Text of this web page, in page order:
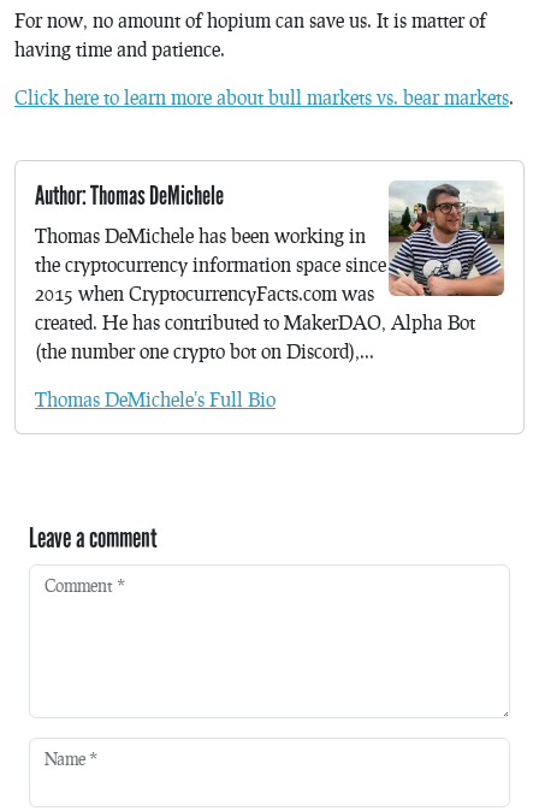
For now, no amount of hopium can save us. It is matter of
having time and patience.
Click here to learn more about bull markets vs. bear markets.
Author: Thomas DeMichele
Thomas DeMichele has been working in
the cryptocurrency information space since
2015 when CryptocurrencyFacts.com was
created. He has contributed to MakerDAO, Alpha Bot
(the number one crypto bot on Discord),...
Thomas DeMichele's Full Bio
Leave a comment
Comment *
Name *